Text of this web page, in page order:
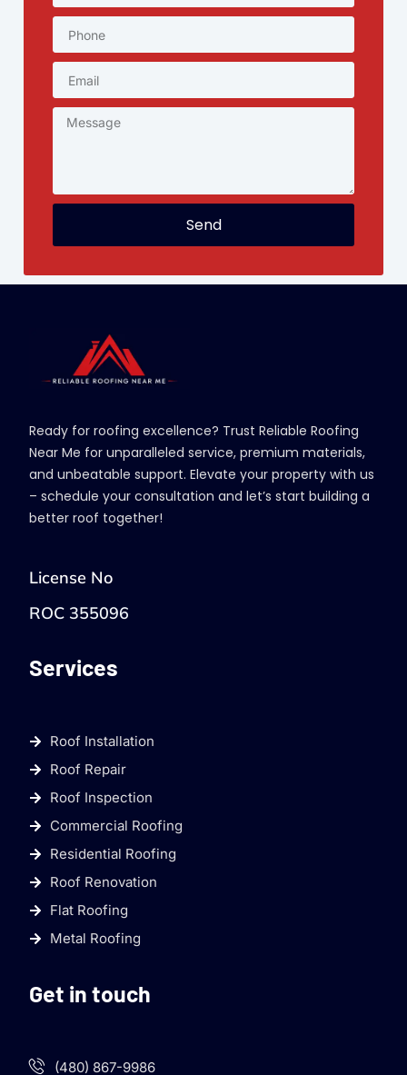
Send
Ready for roofing excellence? Trust Reliable Roofing
Near Me for unparalleled service, premium materials,
and unbeatable support. Elevate your property with us
– schedule your consultation and let’s start building a
better roof together!
License No
ROC 355096
Services
Roof Installation
Roof Repair
Roof Inspection
Commercial Roofing
Residential Roofing
Roof Renovation
Flat Roofing
Metal Roofing
Get in touch
(480) 867-9986